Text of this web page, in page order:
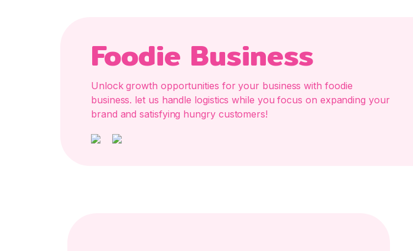
Foodie Business
Unlock growth opportunities for your business with foodie
business. let us handle logistics while you focus on expanding your
brand and satisfying hungry customers!